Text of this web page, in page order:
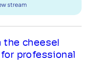
stream
the cheese!
professional